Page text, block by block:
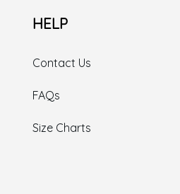
HELP
Contact Us
FAQs
Size Charts